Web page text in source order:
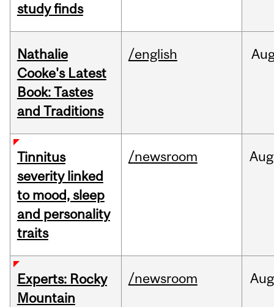
study finds
Nathalie
Cooke's Latest
Book: Tastes
and Traditions
/english
Tinnitus
severity linked
to mood, sleep
and personality
traits
/newsroom Aug
Experts: Rocky
Mountain
/newsroom Aug